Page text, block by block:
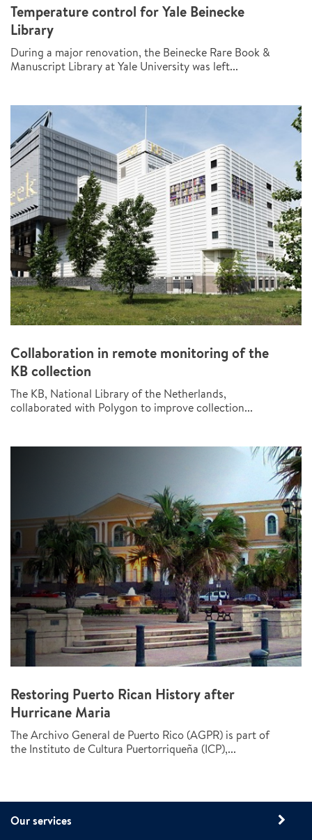
Temperature control for Yale Beinecke
Library
During a major renovation, the Beinecke Rare Book &
Manuscript Library at Yale University was left...
Collaboration in remote monitoring of the
KB collection
The KB, National Library of the Netherlands,
collaborated with Polygon to improve collection...
Restoring Puerto Rican History after
Hurricane Maria
The Archivo General de Puerto Rico (AGPR) is part of
the Instituto de Cultura Puertorriqueña (ICP),...
Our services